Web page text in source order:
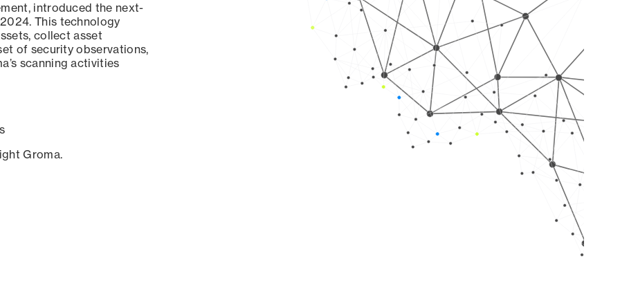
introduced the next-
This technology
collect asset
of security observations,
scanning activities
Groma.